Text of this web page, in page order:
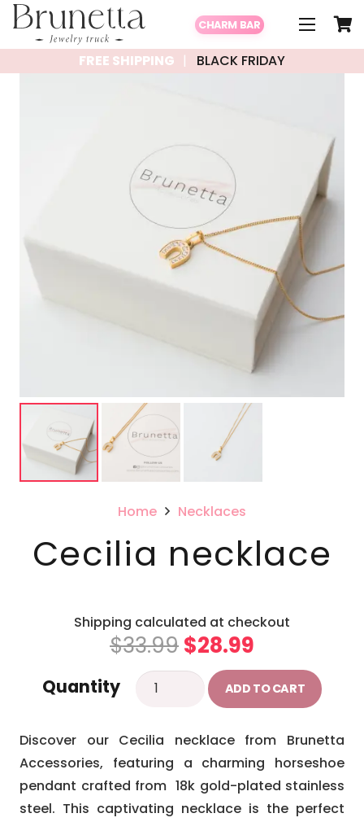
CHARM BAR
FREE SHIPPING BLACK FRIDAY
Home Necklaces
Cecilia necklace
Shipping calculated at checkout
$33.99Original
price
was:
$33.99.
$28.99
price
is:
$28.99.
Quantity
Cecilia
ADD TO CART
Discover our Cecilia necklace from Brunetta
Accessories, featuring a charming horseshoe
pendant crafted from 18k gold-plated stainless
steel. This captivating necklace is the perfect